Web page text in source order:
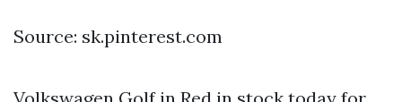
Source: sk.pinterest.com